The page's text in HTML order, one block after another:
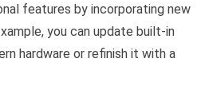
features by incorporating new
you can update built-in
hardware or refinish it with a